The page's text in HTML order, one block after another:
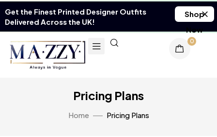
Get the Finest Printed Designer Outfits
Delivered Across the UK!
Shop
Now
0
Pricing Plans
Home Pricing Plans